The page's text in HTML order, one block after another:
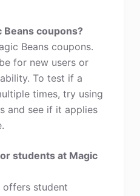
Beans coupons?
Beans coupons.
for new users or
To test if a
times, try using
and see if it applies
students at Magic
offers student